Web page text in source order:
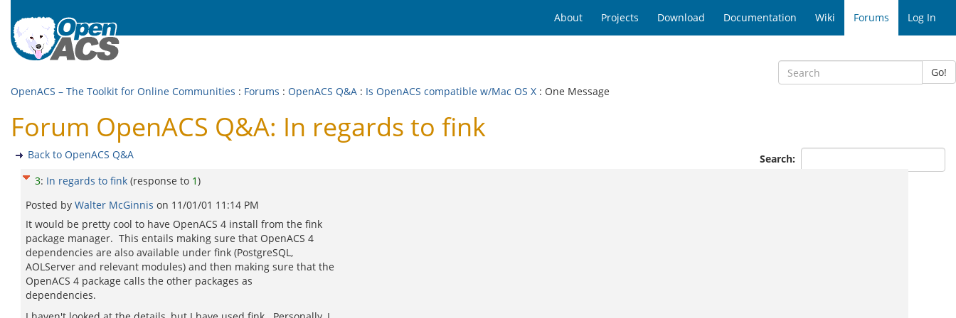
About Projects Download Documentation Wiki Forums Log In
Go!
OpenACS – The Toolkit for Online Communities : Forums : OpenACS Q&A : Is OpenACS compatible w/Mac OS X : One Message
Forum OpenACS Q&A: In regards to fink
Search:
Back to OpenACS Q&A
3: In regards to fink (response to 1)
Posted by Walter McGinnis on 11/01/01 11:14 PM
It would be pretty cool to have OpenACS 4 install from the fink
package manager. This entails making sure that OpenACS 4
dependencies are also available under fink (PostgreSQL,
AOLServer and relevant modules) and then making sure that the
OpenACS 4 package calls the other packages as
dependencies.